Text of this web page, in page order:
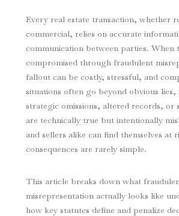
Every real estate transaction, whether
commercial, relies on accurate
communication between parties. When
compromised through fraudulent
fallout can be costly, stressful, and
situations often go beyond obvious lies,
strategic omissions, altered records, or
are technically true but intentionally
and sellers alike can find themselves at
consequences are rarely simple.
This article breaks down what
misrepresentation actually looks like
how key statutes define and penalize